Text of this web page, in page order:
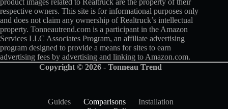
product images related to Realtruck are the property of their
respective owners. This site is for informational purposes only
and does not claim any ownership of Realtruck’s intellectual
property. Tonneautrend.com is a participant in the Amazon
Services LLC Associates Program, an affiliate advertising
program designed to provide a means for sites to earn
advertising fees by advertising and linking to Amazon.com.
Copyright © 2026 - Tonneau Trend
Guides Comparisons
Installation